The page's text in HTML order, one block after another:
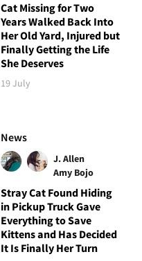
Cat Missing for Two
Years Walked Back Into
Her Old Yard, Injured but
Finally Getting the Life
She Deserves
19 July
News
J. Allen
Amy Bojo
Stray Cat Found Hiding
in Pickup Truck Gave
Everything to Save
Kittens and Has Decided
It Is Finally Her Turn